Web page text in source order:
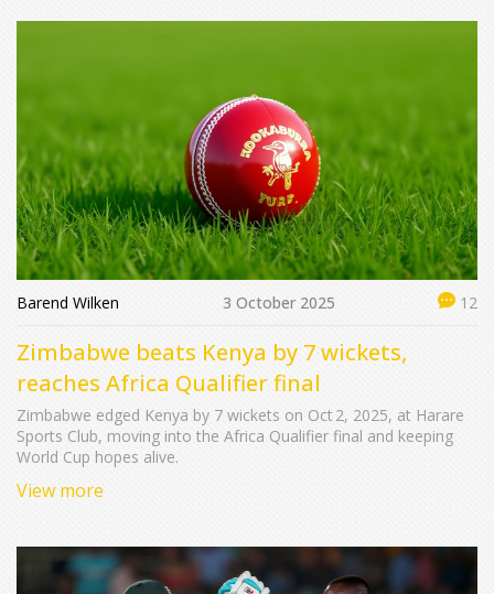
Barend Wilken 3 October 2025 12
Zimbabwe beats Kenya by 7 wickets,
reaches Africa Qualifier final
Zimbabwe edged Kenya by 7 wickets on Oct 2, 2025, at Harare
Sports Club, moving into the Africa Qualifier final and keeping
World Cup hopes alive.
View more